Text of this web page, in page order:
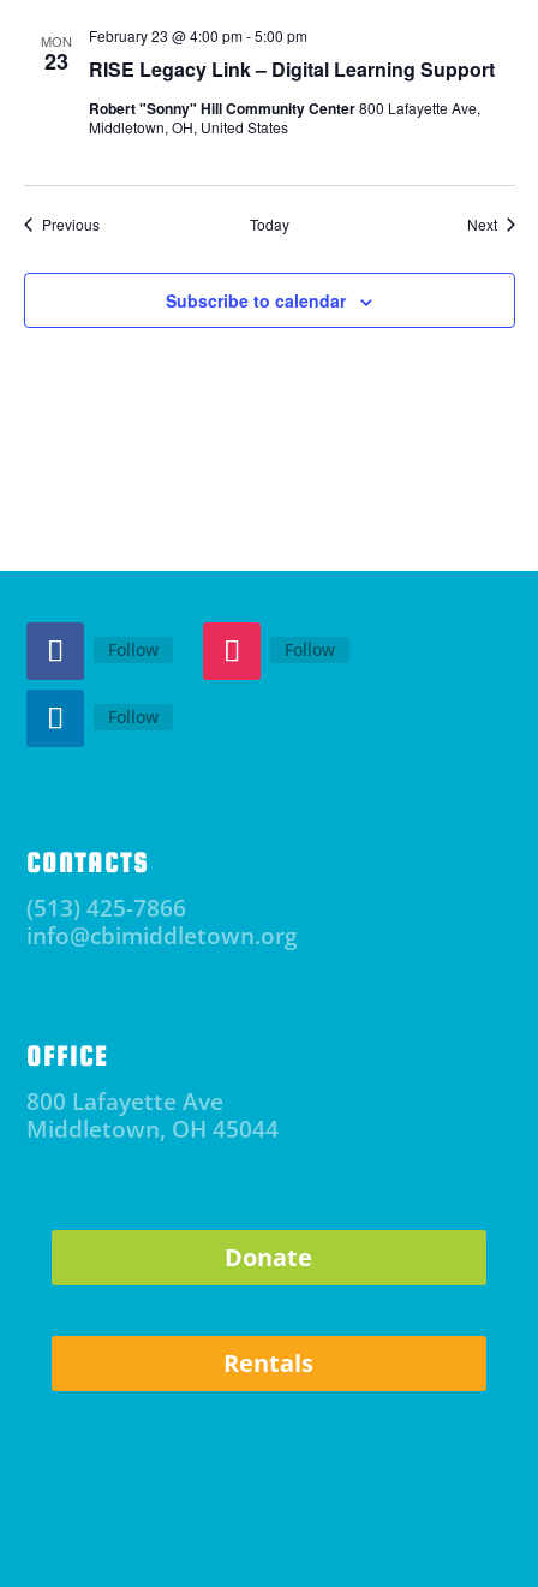
MON
23 RISE Legacy Link – Digital Learning Support
February 23 @ 4:00 pm-5:00 pm
Robert "Sonny" Hill Community Center800 Lafayette Ave,
Middletown, OH, United States
PreviousEvents Today Next
Subscribe to calendar
Follow Follow
Follow
CONTACTS
(513) 425-7866
info@cbimiddletown.org
OFFICE
800 Lafayette Ave
Middletown, OH 45044
Donate
Rentals